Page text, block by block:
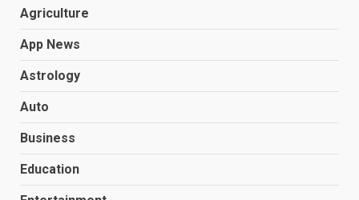
Agriculture
App News
Astrology
Auto
Business
Education